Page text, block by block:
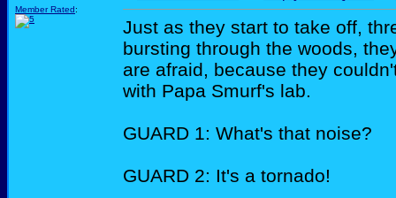
Member Rated:
Just as they start to take off,
bursting through the woods,
are afraid, because they
with Papa Smurf's lab.
GUARD 1: What's that noise?
GUARD 2: It's a tornado!